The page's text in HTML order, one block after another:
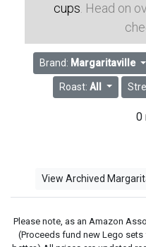
cups . Head on
Brand: Margaritaville
Roast:All
0
View Archived
Please note, as an Amazon
(Proceeds fund new Lego